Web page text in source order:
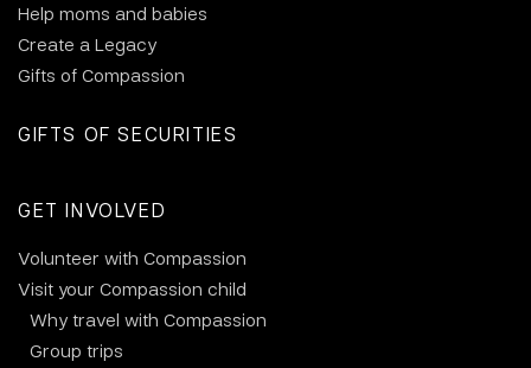
Help moms and babies
Create a Legacy
Gifts of Compassion
GIFTS OF SECURITIES
GET INVOLVED
Volunteer with Compassion
Visit your Compassion child
Why travel with Compassion
Group trips